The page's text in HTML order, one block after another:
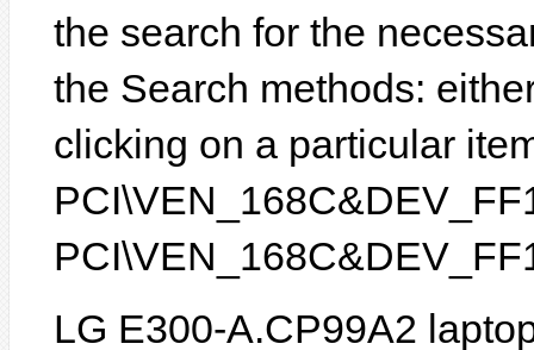
the search for the
the Search methods:
clicking on a particular
LG E300-A.CP99A2